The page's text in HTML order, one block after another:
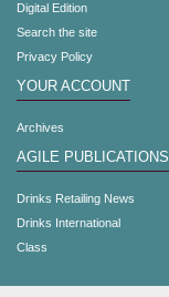
Digital Edition
Search the site
Privacy Policy
YOUR ACCOUNT
Archives
AGILE PUBLICATIONS
Drinks Retailing News
Drinks International
Class